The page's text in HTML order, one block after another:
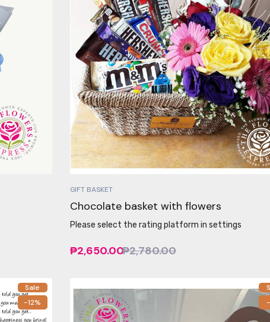
GIFT BASKET
Chocolate basket with flowers
Please select the rating platform in settings
₱2,650.00₱2,780.00
Sale
-12%